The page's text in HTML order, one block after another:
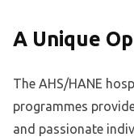
A Unique
The AHS/HANE
programmes
and passionate